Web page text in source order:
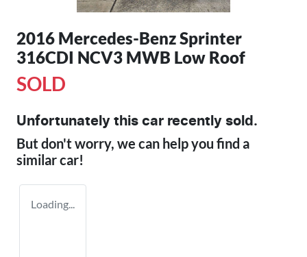
2016 Mercedes-Benz Sprinter
316CDI NCV3 MWB Low Roof
SOLD
Unfortunately this car recently sold.
But don't worry, we can help you find a
similarcar!
Loading...